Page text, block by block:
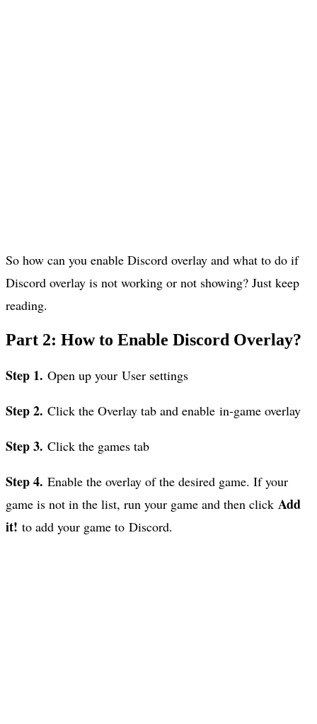
So how can you enable Discord overlay and what to do if
Discord overlay is not working or not showing? Just keep
reading.
Part 2: How to Enable Discord Overlay?
Step 1. Open up your User settings
Step 2. Click the Overlay tab and enable in-game overlay
Step 3. Click the games tab
Step 4. Enable the overlay of the desired game. If your
game is not in the list, run your game and then click Add
it! to add your game to Discord.